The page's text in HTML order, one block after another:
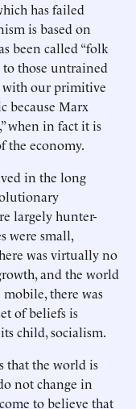
has failed
is based on
been called “folk
to those untrained
with our primitive
because Marx
when in fact it is
the economy.
in the long
largely hunter-
were small,
was virtually no
and the world
mobile, there was
of beliefs is
child, socialism.
that the world is
not change in
to believe that